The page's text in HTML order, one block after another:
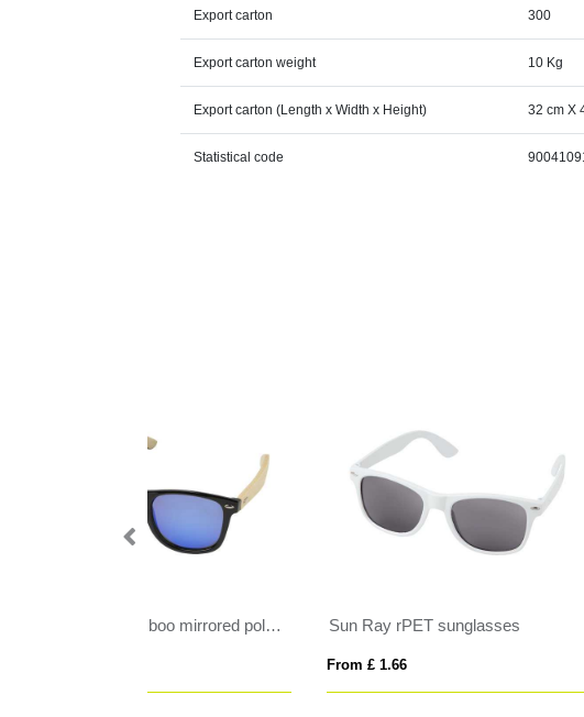
Export carton 300
Export carton weight 10 Kg
Export carton (Length x Width x Height) 32 cm X
Statistical code
Sun Ray rPET sunglasses